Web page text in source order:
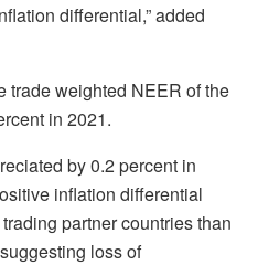
differential,” added
trade weighted NEER of the
in 2021.
by 0.2 percent in
inflation differential
partner countries than
loss of